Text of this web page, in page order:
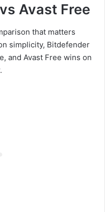
Avast Free
that matters
simplicity, Bitdefender
and Avast Free wins on